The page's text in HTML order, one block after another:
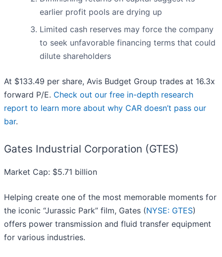
earlier profit pools are drying up
Limited cash reserves may force the company
to seek unfavorable financing terms that could
dilute shareholders
At $133.49 per share, Avis Budget Group trades at 16.3x
forward P/E. Check out our free in-depth research
report to learn more about why CAR doesn’t pass our
bar.
Gates Industrial Corporation (GTES)
Market Cap: $5.71 billion
Helping create one of the most memorable moments for
the iconic “Jurassic Park” film, Gates (NYSE: GTES)
offers power transmission and fluid transfer equipment
for various industries.